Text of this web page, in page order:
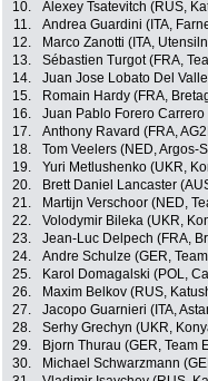
10.
Alexey Tsatevitch (RUS,
11.
Andrea Guardini (ITA,
12.
Marco Zanotti (ITA,
13.
Sébastien Turgot (FRA,
14.
Juan Jose Lobato Del
15.
Romain Hardy (FRA,
16.
Juan Pablo Forero
17.
Anthony Ravard (FRA,
18.
Tom Veelers (NED, Argos-
19.
Yuri Metlushenko (UKR,
20.
Brett Daniel Lancaster
21.
Martijn Verschoor (NED,
22.
Volodymir Bileka (UKR,
23.
Jean-Luc Delpech (FRA,
24.
Andre Schulze (GER,
25.
Karol Domagalski (POL,
26.
Maxim Belkov (RUS,
27.
Jacopo Guarnieri (ITA,
28.
Serhy Grechyn (UKR,
29.
Bjorn Thurau (GER, Team
30.
Michael Schwarzmann